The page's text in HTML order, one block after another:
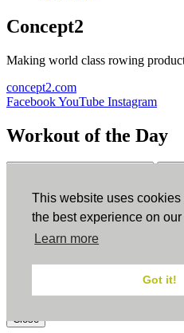
This website uses cookies
the best experience on
Learn more
Got it!
Concept2
Making world class rowing
concept2.com
FacebookYouTube Instagram
Workout of the Day
ErgData
ErgData for iOS ErgData for
Conditions.COPPA.Cookie
Close